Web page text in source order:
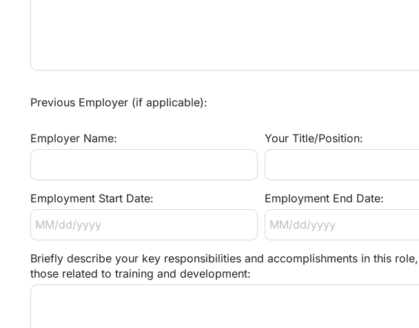
Previous Employer (if applicable):
Employer Name: Your Title/Position:
Employment Start Date: Employment End Date:
Briefly describe your key responsibilities and accomplishments in this
those related to training and development: